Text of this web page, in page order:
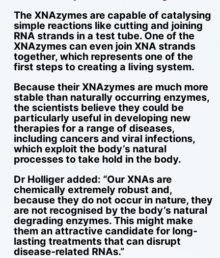
The XNAzymes are capable of catalysing
simple reactions like cutting and joining
RNA strands in a test tube. One of the
XNAzymes can even join XNA strands
together, which represents one of the
first steps to creating a living system.
Because their XNAzymes are much more
stable than naturally occurring enzymes,
the scientists believe they could be
particularly useful in developing new
therapies for a range of diseases,
including cancers and viral infections,
which exploit the body’s natural
processes to take hold in the body.
Dr Holliger added: “Our XNAs are
chemically extremely robust and,
because they do not occur in nature, they
are not recognised by the body’s natural
degrading enzymes. This might make
them an attractive candidate for long-
lasting treatments that can disrupt
disease-related RNAs.”